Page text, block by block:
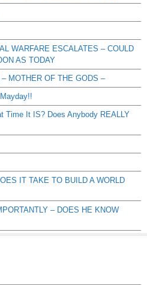
WARFARE ESCALATES – COULD
AS TODAY
MOTHER OF THE GODS –
Time It IS? Does Anybody REALLY
IT TAKE TO BUILD A WORLD
– DOES HE KNOW